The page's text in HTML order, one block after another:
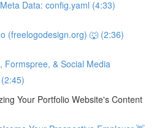
Data: config.yaml (4:33)
(freelogodesign.org) 🐺 (2:36)
Formspree, & Social Media
Your Portfolio Website's Content